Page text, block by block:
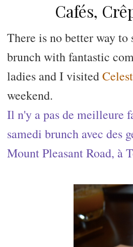
Cafés,
There is no better way
brunch with fantastic
ladies and I visited
weekend.
Il n'y a pas de meilleure
samedi brunch avec des
Mount Pleasant Road, à